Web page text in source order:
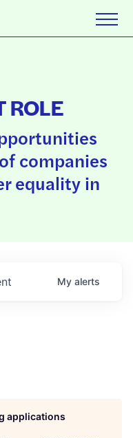
ROLE
companies
equality in
My alerts
applications